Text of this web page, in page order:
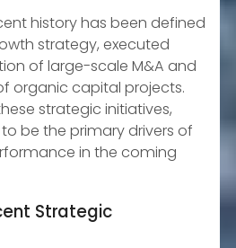
history has been defined
strategy, executed
of large-scale M&A and
organic capital projects.
strategic initiatives,
be the primary drivers of
in the coming
Strategic